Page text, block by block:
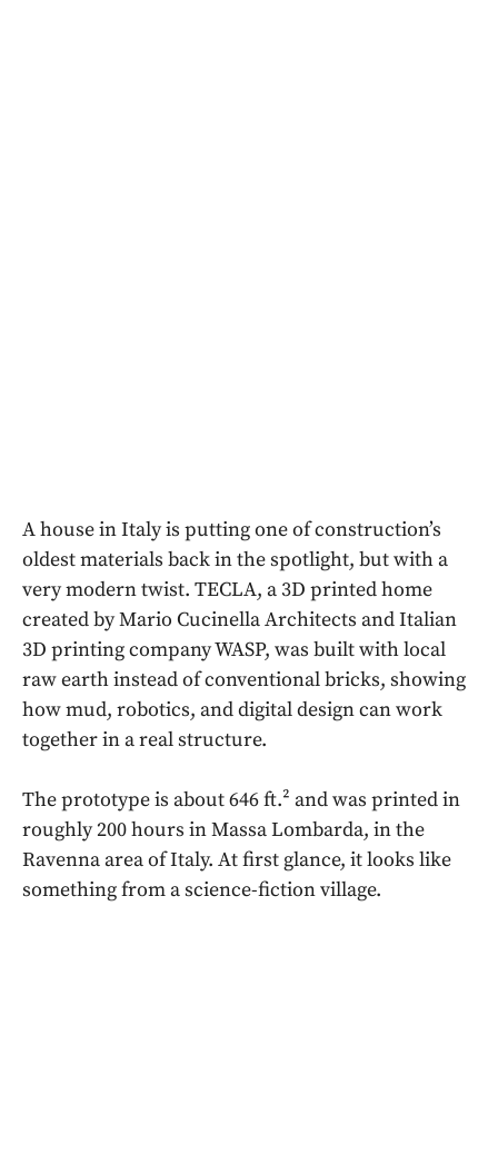
A house in Italy is putting one of construction’s
oldest materials back in the spotlight, but with a
very modern twist. TECLA, a 3D printed home
created by Mario Cucinella Architects and Italian
3D printing company WASP, was built with local
raw earth instead of conventional bricks, showing
how mud, robotics, and digital design can work
together in a real structure.
The prototype is about 646 ft.² and was printed in
roughly 200 hours in Massa Lombarda, in the
Ravenna area of Italy. At first glance, it looks like
something from a science-fiction village.